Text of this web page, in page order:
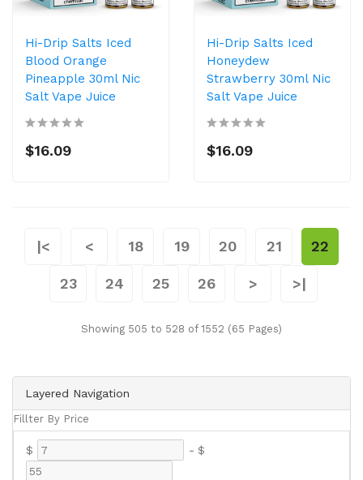
Layered Navigation
Fillter By Price
$ - $
Hi-Drip Salts Iced
Blood Orange
Pineapple 30ml Nic
Salt Vape Juice
$16.09
Hi-Drip Salts Iced
Honeydew
Strawberry 30ml Nic
Salt Vape Juice
$16.09
|< < 18 19 20 21 22
23 24 25 26 > >|
Showing 505 to 528 of 1552 (65 Pages)